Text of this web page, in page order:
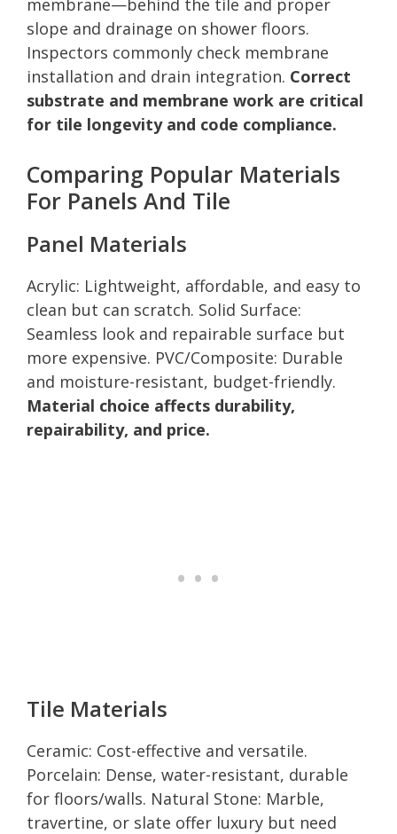
slope and drainage on shower floors.
Inspectors commonly check membrane
installation and drain integration. Correct
substrate and membrane work are critical
for tile longevity and code compliance.
Comparing Popular Materials
For Panels And Tile
Panel Materials
Acrylic: Lightweight, affordable, and easy to
clean but can scratch. Solid Surface:
Seamless look and repairable surface but
more expensive. PVC/Composite: Durable
and moisture-resistant, budget-friendly.
Material choice affects durability,
repairability, and price.
Tile Materials
Ceramic: Cost-effective and versatile.
Porcelain: Dense, water-resistant, durable
for floors/walls. Natural Stone: Marble,
travertine, or slate offer luxury but need